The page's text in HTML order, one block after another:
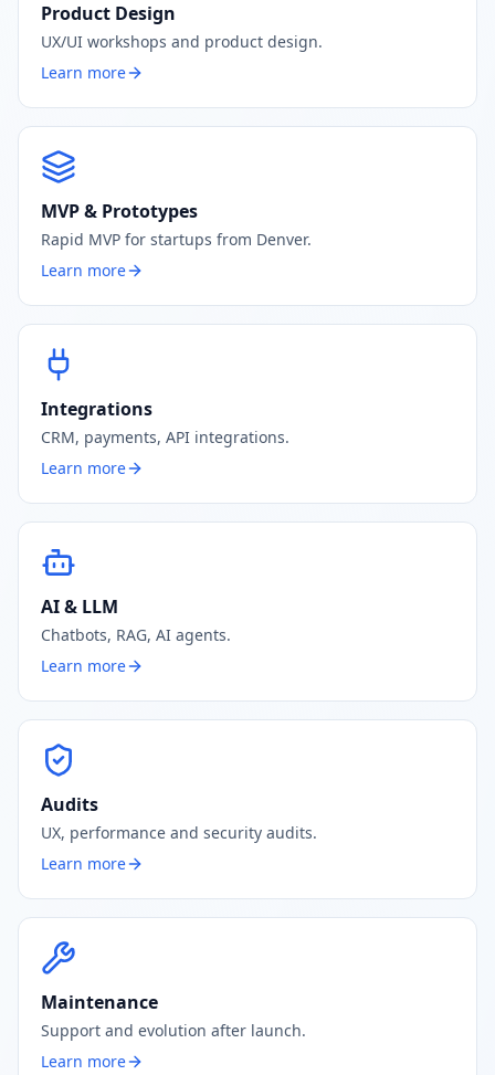
Product Design
UX/UI workshops and product design.
Learn more
MVP & Prototypes
Rapid MVP for startups from Denver.
Learn more
Integrations
CRM, payments, API integrations.
Learn more
AI & LLM
Chatbots, RAG, AI agents.
Learn more
Audits
UX, performance and security audits.
Learn more
Maintenance
Support and evolution after launch.
Learn more